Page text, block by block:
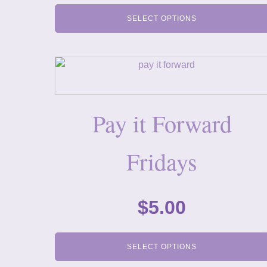
SELECT OPTIONS
Pay it Forward
Fridays
$5.00
SELECT OPTIONS